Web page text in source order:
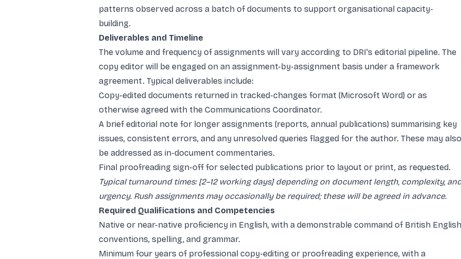
patterns observed across a batch of documents to support organisational capacity-
building.
Deliverables and Timeline
The volume and frequency of assignments will vary according to DRI's editorial pipeline. The
copy editor will be engaged on an assignment-by-assignment basis under a framework
agreement. Typical deliverables include:
Copy-edited documents returned in tracked-changes format (Microsoft Word) or as
otherwise agreed with the Communications Coordinator.
A brief editorial note for longer assignments (reports, annual publications) summarising key
issues, consistent errors, and any unresolved queries flagged for the author. These may also
be addressed as in-document commentaries.
Final proofreading sign-off for selected publications prior to layout or print, as requested.
Typical turnaround times: [2–12 working days] depending on document length, complexity,
urgency. Rush assignments may occasionally be required; these will be agreed in advance.
Required Qualifications and Competencies
Native or near-native proficiency in English, with a demonstrable command of British English
conventions, spelling, and grammar.
Minimum four years of professional copy-editing or proofreading experience, with a